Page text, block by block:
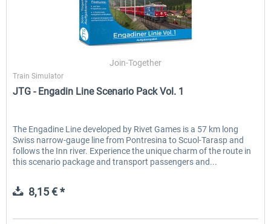
Join-Together
Train Simulator
JTG - Engadin Line Scenario Pack Vol. 1
The Engadine Line developed by Rivet Games is a 57 km long
Swiss narrow-gauge line from Pontresina to Scuol-Tarasp and
follows the Inn river. Experience the unique charm of the route in
this scenario package and transport passengers and...
8,15 € *